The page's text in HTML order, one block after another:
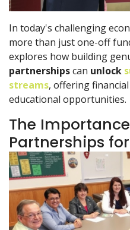
In today's challenging
more than just one-off
explores how building
partnershipscan unlock
streams, offering financial
educational opportunities.
The
Partnerships